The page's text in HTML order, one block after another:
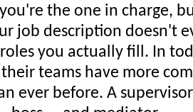
the one in charge,
job description doesn't
you actually fill. In
teams have more
ever before. A